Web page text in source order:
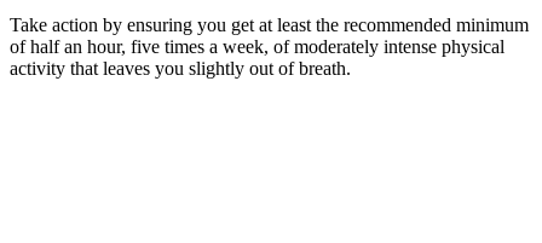
Take action by ensuring you get at least the recommended minimum
of half an hour, five times a week, of moderately intense physical
activity that leaves you slightly out of breath.